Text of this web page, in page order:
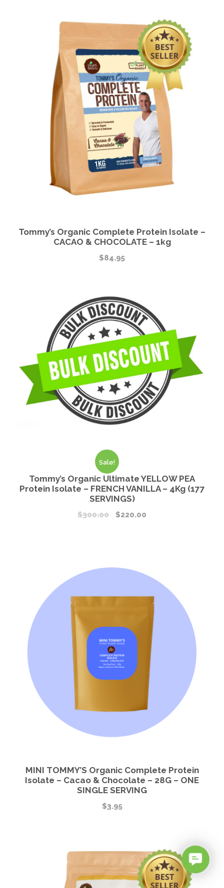
Tommy’s Organic Complete Protein Isolate –
CACAO & CHOCOLATE – 1kg
$84.95
Sale!
Tommy’s Organic Ultimate YELLOW PEA
Protein Isolate – FRENCH VANILLA – 4Kg (177
SERVINGS)
$300.00 $220.00
MINI TOMMY’S Organic Complete Protein
Isolate – Cacao & Chocolate – 28G – ONE
SINGLE SERVING
$3.95
C
o